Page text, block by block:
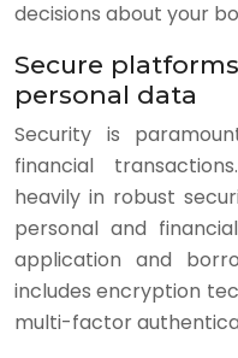
decisions about your
Secure
personal data
Security is
financial
heavily in robust
personal and
application and
includes encryption
multi-factor